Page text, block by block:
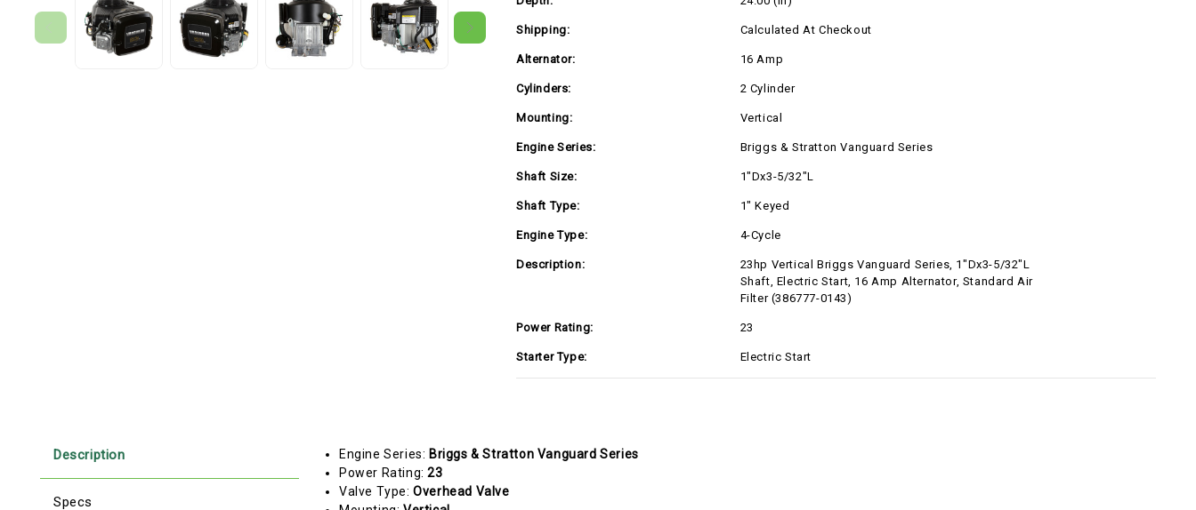
Filter
(386777-
0143)
Shipping: Calculated At Checkout
Alternator: 16 Amp
Cylinders: 2 Cylinder
Mounting: Vertical
Engine Series: Briggs & Stratton Vanguard Series
Shaft Size: 1"Dx3-5/32"L
Shaft Type: 1" Keyed
Engine Type: 4-Cycle
Description:
23hp Vertical Briggs Vanguard Series, 1"Dx3-5/32"L
Shaft, Electric Start, 16 Amp Alternator, Standard Air
Filter (386777-0143)
Power Rating: 23
Starter Type: Electric Start
Description
Specs
Engine Series: Briggs & Stratton Vanguard Series
Power Rating:23
Valve Type:Overhead Valve